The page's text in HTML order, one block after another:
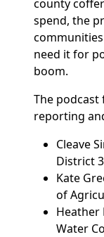
county
spend, the
need it for
boom.
The
reporting
Cleave
District
Kate
of
Heather
Water